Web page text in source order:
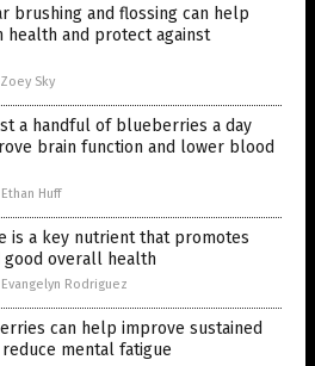
brushing and flossing can help
health and protect against
Zoey Sky
a handful of blueberries a day
brain function and lower blood
Ethan Huff
is a key nutrient that promotes
good overall health
Evangelyn Rodriguez
can help improve sustained
mental fatigue